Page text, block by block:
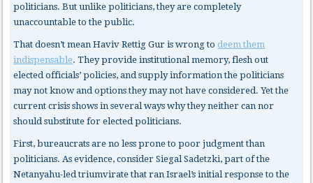
politicians. But unlike politicians, they are completely
unaccountable to the public.
That doesn’t mean Haviv Rettig Gur is wrong todeem them
indispensable. They provide institutional memory, flesh out
elected officials’ policies, and supply information the politicians
may not know and options they may not have considered. Yet the
current crisis shows in several ways why they neither can nor
should substitute for elected politicians.
First, bureaucrats are no less prone to poor judgment than
politicians. As evidence, consider Siegal Sadetzki, part of the
Netanyahu-led triumvirate that ran Israel’s initial response to the